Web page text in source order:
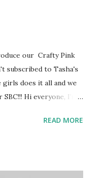
our Crafty Pink
subscribed to Tasha's
girls does it all and we
Hi everyone, I’m
the ballet. I have been
READ MORE